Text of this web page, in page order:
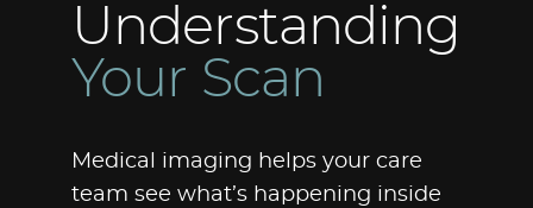
Understanding
Your Scan
Medical imaging helps your care
team see what’s happening inside